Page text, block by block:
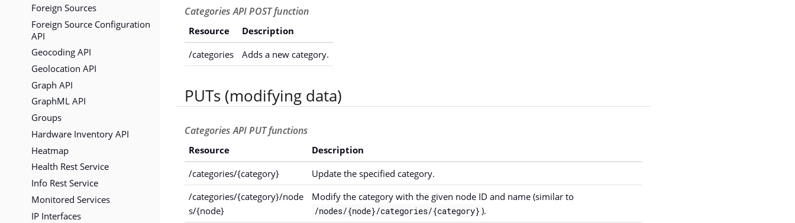
Foreign Sources
Foreign Source Configuration
API
Geocoding API
Geolocation API
Graph API
GraphML API
Groups
Hardware Inventory API
Heatmap
Health Rest Service
Info Rest Service
Monitored Services
IP Interfaces
Categories API POST function
Resource
Description
/categories
Adds a new category.
PUTs (modifying data)
Categories API PUT functions
Resource
Description
/categories/{category}
Update the specified category.
/categories/{category}/node
s/{node}
Modify the category with the given node ID and name (similar to
/nodes/{node}/categories/{category} ).